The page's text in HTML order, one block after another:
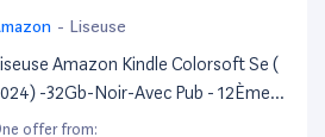
- Liseuse
Amazon Kindle Colorsoft Se (
-32Gb-Noir-Avec Pub - 12Ème
offer from: